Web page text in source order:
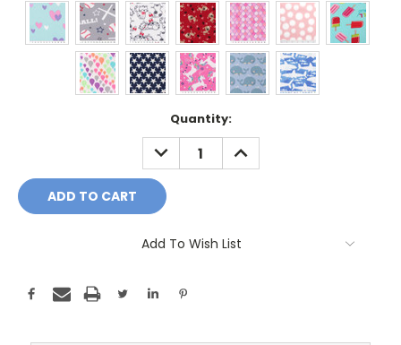
Quantity:
DECREASE
QUANTITY:
INCREASE
QUANTITY:
Add To Wish List